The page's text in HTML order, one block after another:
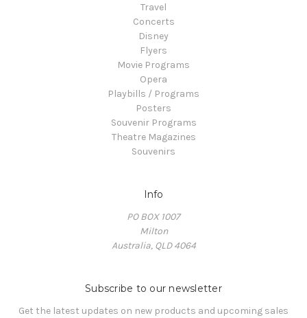
Travel
Concerts
Disney
Flyers
Movie Programs
Opera
Playbills / Programs
Posters
Souvenir Programs
Theatre Magazines
Souvenirs
Info
PO BOX 1007
Milton
Australia, QLD 4064
Subscribe to our newsletter
Get the latest updates on new products and upcoming sales